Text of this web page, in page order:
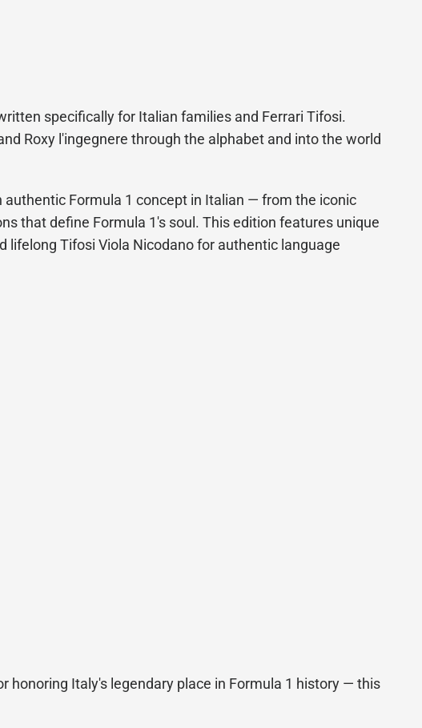
specifically for Italian families and Ferrari Tifosi.
Roxy l'ingegnere through the alphabet and into the world
Formula 1 concept in Italian — from the iconic
that define Formula 1's soul. This edition features unique
Tifosi Viola Nicodano for authentic language
honoring Italy's legendary place in Formula 1 history — this